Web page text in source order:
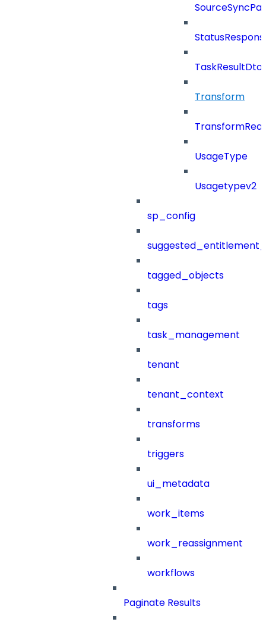
TaskResultDto
Transform
UsageType
Usagetypev2
sp_config
tagged_objects
tags
task_management
tenant
tenant_context
transforms
triggers
ui_metadata
work_items
work_reassignment
workflows
Paginate Results